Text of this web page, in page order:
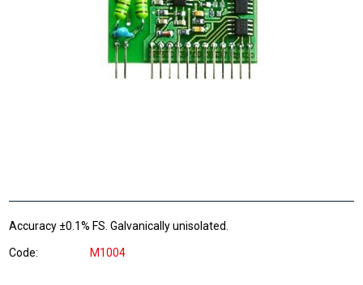
Accuracy ±0.1% FS. Galvanically unisolated.
Code M1004